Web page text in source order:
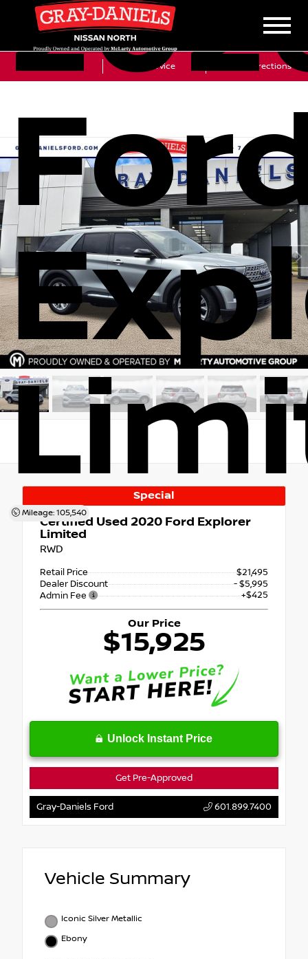
Service Get Directions
Mileage: 105,540
Special
Certified Used 2020 Ford Explorer
Limited
RWD
Retail Price
$21,495
Dealer Discount
- $5,995
Admin Fee
+$425
Our Price
$15,925
Unlock Instant Price
Get Pre-Approved
Gray-Daniels Ford 601.899.7400
Vehicle Summary
Iconic Silver Metallic
Ebony